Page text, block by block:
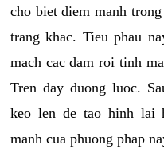
cho biet diem manh
trang khac. Tieu phau
mach cac dam roi tinh
Tren day duong luoc.
keo len de tao hinh lai
manh cua phuong phap